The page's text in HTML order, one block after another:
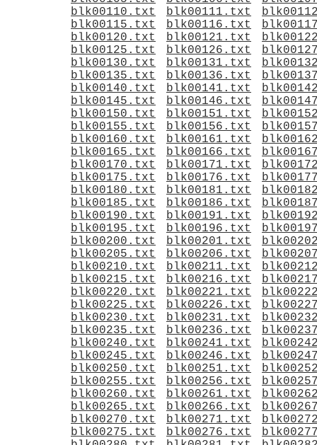
blk00110.txt
blk00111.txt
blk00115.txt
blk00116.txt
blk00120.txt
blk00121.txt
blk00125.txt
blk00126.txt
blk00130.txt
blk00131.txt
blk00135.txt
blk00136.txt
blk00140.txt
blk00141.txt
blk00145.txt
blk00146.txt
blk00150.txt
blk00151.txt
blk00155.txt
blk00156.txt
blk00160.txt
blk00161.txt
blk00165.txt
blk00166.txt
blk00170.txt
blk00171.txt
blk00175.txt
blk00176.txt
blk00180.txt
blk00181.txt
blk00185.txt
blk00186.txt
blk00190.txt
blk00191.txt
blk00195.txt
blk00196.txt
blk00200.txt
blk00201.txt
blk00205.txt
blk00206.txt
blk00210.txt
blk00211.txt
blk00215.txt
blk00216.txt
blk00220.txt
blk00221.txt
blk00225.txt
blk00226.txt
blk00230.txt
blk00231.txt
blk00235.txt
blk00236.txt
blk00240.txt
blk00241.txt
blk00245.txt
blk00246.txt
blk00250.txt
blk00251.txt
blk00255.txt
blk00256.txt
blk00260.txt
blk00261.txt
blk00265.txt
blk00266.txt
blk00270.txt
blk00271.txt
blk00275.txt
blk00276.txt